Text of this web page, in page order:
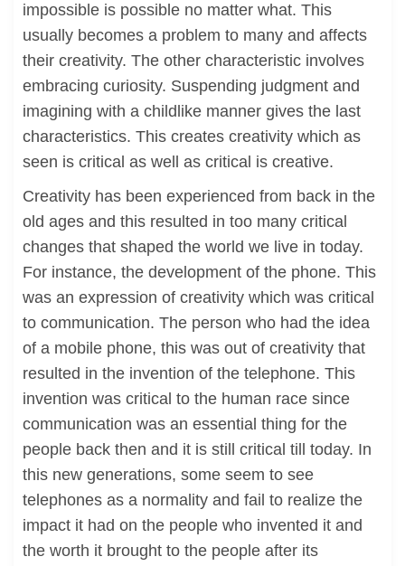
impossible is possible no matter what. This
usually becomes a problem to many and affects
their creativity. The other characteristic involves
embracing curiosity. Suspending judgment and
imagining with a childlike manner gives the last
characteristics. This creates creativity which as
seen is critical as well as critical is creative.
Creativity has been experienced from back in the
old ages and this resulted in too many critical
changes that shaped the world we live in today.
For instance, the development of the phone. This
was an expression of creativity which was critical
to communication. The person who had the idea
of a mobile phone, this was out of creativity that
resulted in the invention of the telephone. This
invention was critical to the human race since
communication was an essential thing for the
people back then and it is still critical till today. In
this new generations, some seem to see
telephones as a normality and fail to realize the
impact it had on the people who invented it and
the worth it brought to the people after its